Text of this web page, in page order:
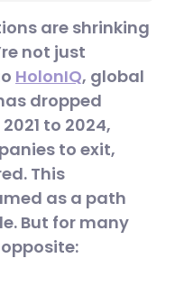
are shrinking
not just
HolonIQ, global
dropped
to 2024,
to exit,
This
as a path
But for many